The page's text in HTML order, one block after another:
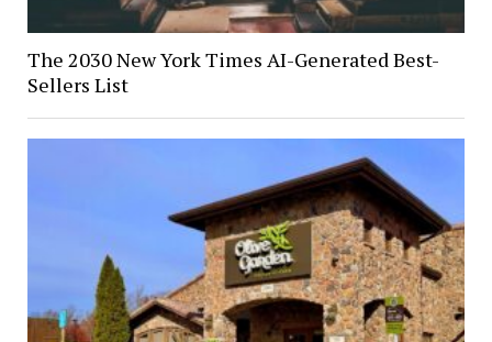
The 2030 New York Times AI-Generated Best-
Sellers List